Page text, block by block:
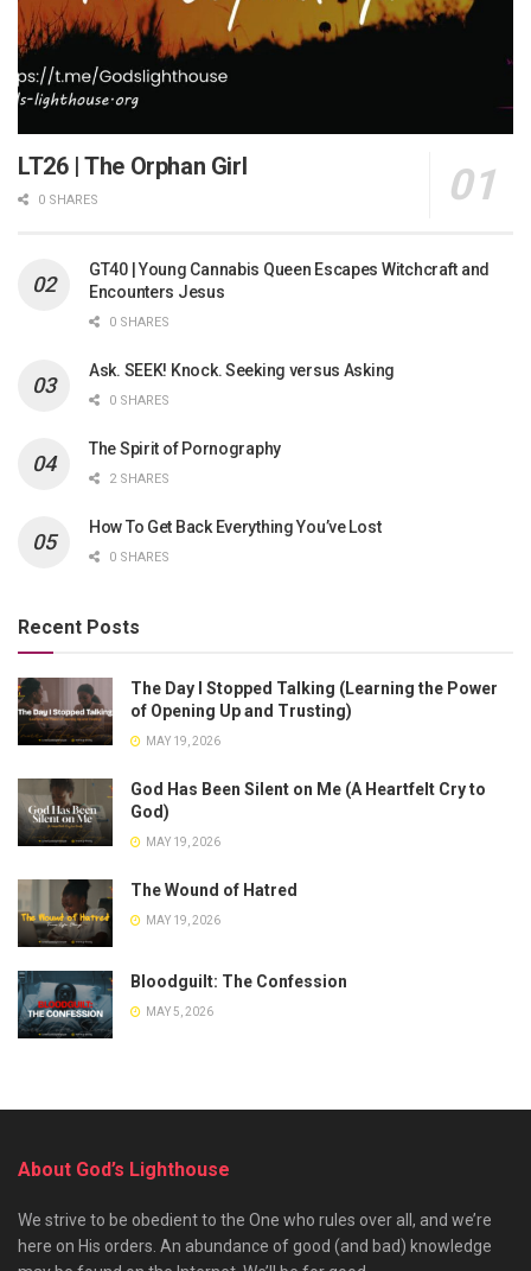
LT26 | The Orphan Girl
0 SHARES
GT40 | Young Cannabis Queen Escapes Witchcraft and
Encounters Jesus
0 SHARES
Ask. SEEK! Knock. Seeking versus Asking
0 SHARES
The Spirit of Pornography
2 SHARES
How To Get Back Everything You’ve Lost
0 SHARES
Recent Posts
The Day I Stopped Talking (Learning the Power
of Opening Up and Trusting)
MAY 19, 2026
God Has Been Silent on Me (A Heartfelt Cry to
God)
MAY 19, 2026
The Wound of Hatred
MAY 19, 2026
Bloodguilt: The Confession
MAY 5, 2026
About God’s Lighthouse
We strive to be obedient to the One who rules over all, and we’re
here on His orders. An abundance of good (and bad) knowledge